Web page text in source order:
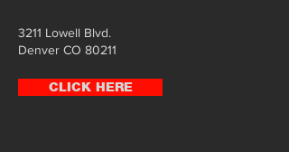
3211 Lowell Blvd.
Denver CO 80211
CLICK HERE